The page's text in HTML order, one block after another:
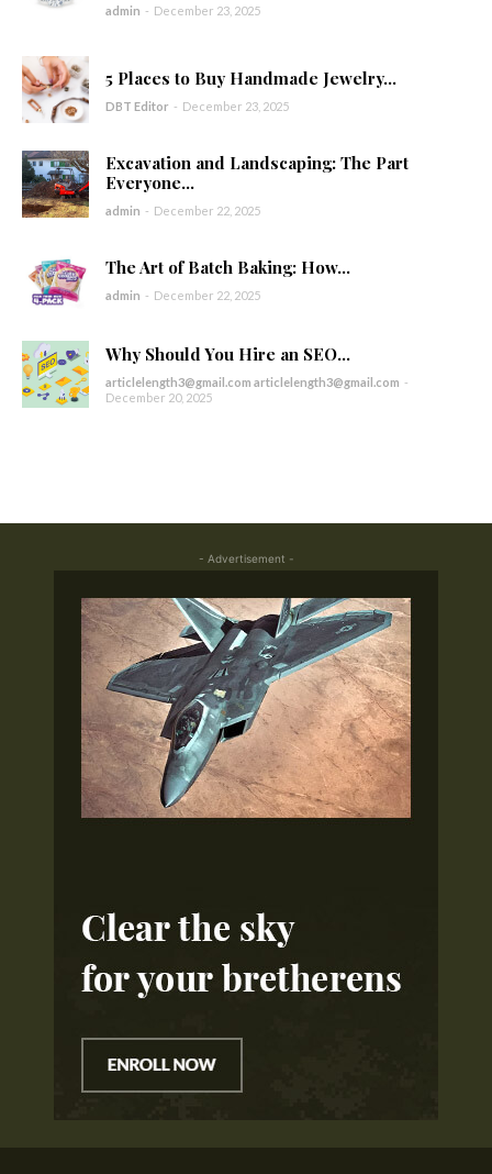
admin - December 23, 2025
5 Places to Buy Handmade Jewelry...
DBT Editor - December 23, 2025
Excavation and Landscaping: The Part
Everyone...
admin - December 22, 2025
The Art of Batch Baking: How...
admin - December 22, 2025
Why Should You Hire an SEO...
articlelength3@gmail.com articlelength3@gmail.com -
December 20, 2025
- Advertisement -